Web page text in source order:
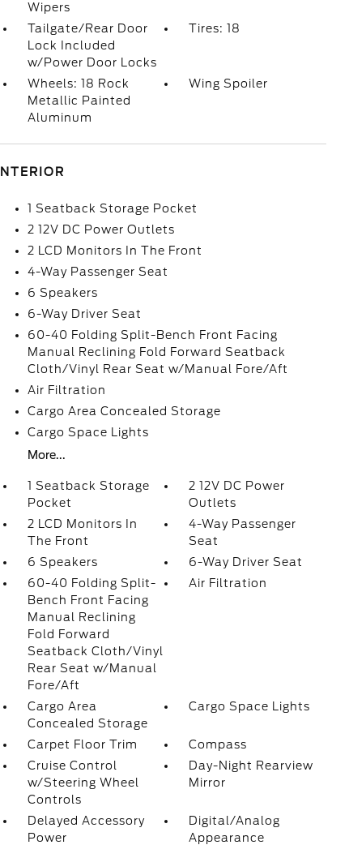
Wipers
Tailgate/Rear Door
Lock Included
w/Power Door Locks
Tires: 18
Wheels: 18 Rock
Metallic Painted
Aluminum
Wing Spoiler
INTERIOR
1 Seatback Storage Pocket
2 12V DC Power Outlets
2 LCD Monitors In The Front
4-Way Passenger Seat
6 Speakers
6-Way Driver Seat
60-40 Folding Split-Bench Front Facing
Manual Reclining Fold Forward Seatback
Cloth/Vinyl Rear Seat w/Manual Fore/Aft
Air Filtration
Cargo Area Concealed Storage
Cargo Space Lights
More...
1 Seatback Storage
Pocket
2 12V DC Power
Outlets
2 LCD Monitors In
The Front
4-Way Passenger
Seat
6 Speakers
6-Way Driver Seat
60-40 Folding Split-
Bench Front Facing
Manual Reclining
Fold Forward
Seatback Cloth/Vinyl
Rear Seat w/Manual
Fore/Aft
Air Filtration
Cargo Area
Concealed Storage
Cargo Space Lights
Carpet Floor Trim
Compass
Cruise Control
w/Steering Wheel
Controls
Day-Night Rearview
Mirror
Delayed Accessory
Power
Digital/Analog
Appearance